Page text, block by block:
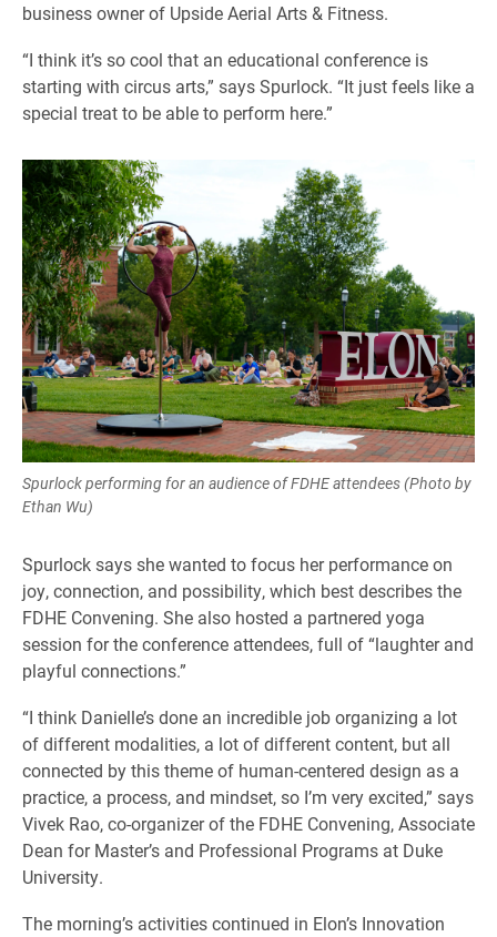
business owner of Upside Aerial Arts & Fitness.
“I think it’s so cool that an educational conference is
starting with circus arts,” says Spurlock. “It just feels like a
special treat to be able to perform here.”
Spurlock performing for an audience of FDHE attendees (Photo by
Ethan Wu)
Spurlock says she wanted to focus her performance on
joy, connection, and possibility, which best describes the
FDHE Convening. She also hosted a partnered yoga
session for the conference attendees, full of “laughter and
playful connections.”
“I think Danielle’s done an incredible job organizing a lot
of different modalities, a lot of different content, but all
connected by this theme of human-centered design as a
practice, a process, and mindset, so I’m very excited,” says
Vivek Rao, co-organizer of the FDHE Convening, Associate
Dean for Master’s and Professional Programs at Duke
University.
The morning’s activities continued in Elon’s Innovation